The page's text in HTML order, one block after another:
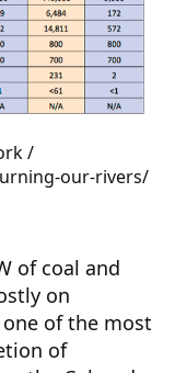
/
our-rivers/
of coal and
on
of the most
of